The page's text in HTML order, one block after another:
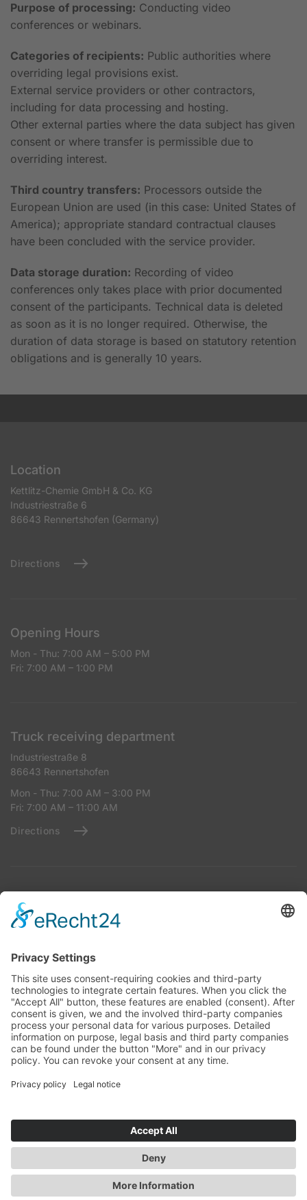
Purpose of processing: Conducting video
conferences or webinars.
Categories of recipients: Public authorities where
overriding legal provisions exist.
External service providers or other contractors,
including for data processing and hosting.
Other external parties where the data subject has given
consent or where transfer is permissible due to
overriding interest.
Third country transfers: Processors outside the
European Union are used (in this case: United States of
America); appropriate standard contractual clauses
have been concluded with the service provider.
Data storage duration: Recording of video
conferences only takes place with prior documented
consent of the participants. Technical data is deleted
as soon as it is no longer required. Otherwise, the
duration of data storage is based on statutory retention
obligations and is generally 10 years.
Location
Kettlitz-Chemie GmbH & Co. KG
Industriestraße 6
86643 Rennertshofen (Germany)
Directions
Opening Hours
Mon - Thu: 7:00 AM – 5:00 PM
Fri: 7:00 AM – 1:00 PM
Truck receiving department
Industriestraße 8
86643 Rennertshofen
Mon - Thu: 7:00 AM – 3:00 PM
Fri: 7:00 AM – 11:00 AM
Directions
Reception for Tank Trucks
Industriestraße 8
Mon - Thu: 7:00 AM – 2:00 PM
Directions
© Kettlitz-Chemie GmbH & Co. KG